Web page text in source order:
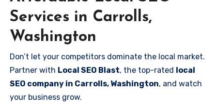
Services in Carrolls,
Washington
Don’t let your competitors dominate the local market.
Partner with Local SEO Blast, the top-rated local
SEO company in Carrolls, Washington, and watch
your business grow.